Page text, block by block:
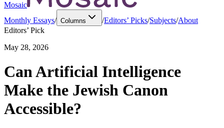
Mosaic
Monthly Essays/ Columns /Editors’ Picks/Subjects/About
Editors’ Pick
May 28, 2026
Can Artificial Intelligence
Make the Jewish Canon
Accessible?